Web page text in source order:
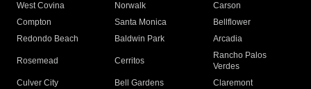
West Covina
Norwalk
Carson
Compton
Santa Monica
Bellflower
Redondo Beach
Baldwin Park Arcadia
Rosemead Cerritos
Rancho Palos
Verdes
Culver City
Bell Gardens
Claremont